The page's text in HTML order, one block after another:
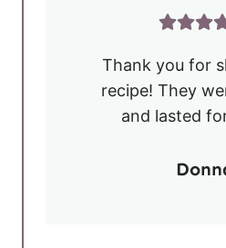
Thank you for
recipe! They
and lasted